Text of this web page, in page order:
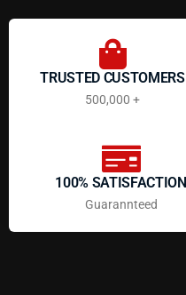
TRUSTED CUSTOMERS
500,000 +
100% SATISFACTION
Guarannteed